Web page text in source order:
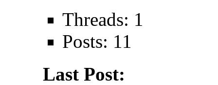
Threads: 1
Posts: 11
Last Post: